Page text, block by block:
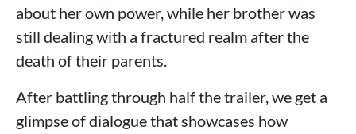
about her own power, while her brother was
still dealing with a fractured realm after the
death of their parents.
After battling through half the trailer, we get a
glimpse of dialogue that showcases how